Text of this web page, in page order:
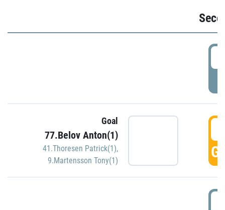
Goal
77.Belov Anton(1)
41.Thoresen Patrick(1),
9.Martensson Tony(1)